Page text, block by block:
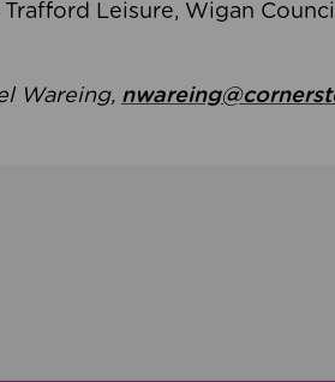
Leisure, Wigan
Wareing,